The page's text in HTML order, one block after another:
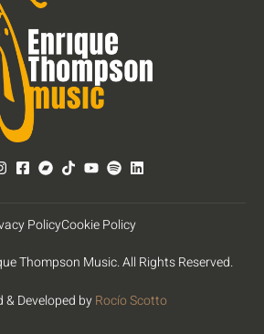
Thompson Music. All Rights Reserved.
& Developed byRocío Scotto
PolicyCookie Policy